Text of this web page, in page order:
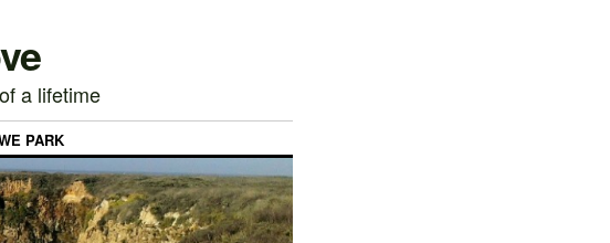
a lifetime
PARK